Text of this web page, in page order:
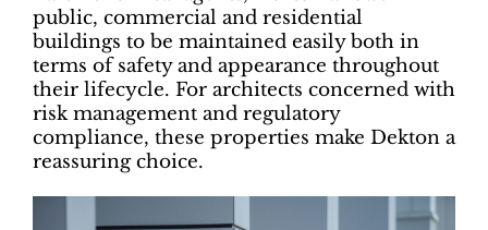
public, commercial and residential
buildings to be maintained easily both in
terms of safety and appearance throughout
their lifecycle. For architects concerned with
risk management and regulatory
compliance, these properties make Dekton a
reassuring choice.